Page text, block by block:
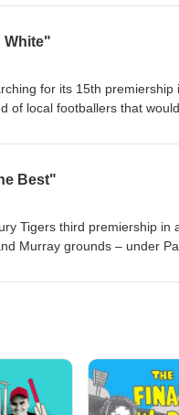
Field Day !
White"
for its 15th
of local footballers that
season in 1976 that is
Best"
Tigers third premiership
Murray grounds – under